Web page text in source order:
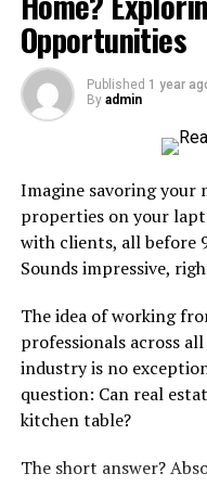
Health and
Living by the coast is
lifestyle. The fresh sea
oxygen, which can
that coastal
enhance mental well-
real estate agent Ben
sound of ocean waves
mindfulness.
Moreover, coastal
activities like
These activities not
creates an inviting
Opportunities
Published 1 year
By admin
Imagine savoring your
properties on your
with clients, all before
Sounds impressive,
The idea of ​​working
professionals across
industry is no
question: Can real
kitchen table?
The short answer?